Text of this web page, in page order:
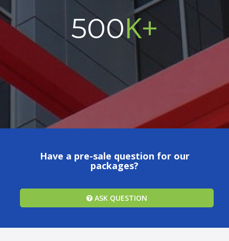
500K+
Have a pre-sale question for our
packages?
ASK QUESTION